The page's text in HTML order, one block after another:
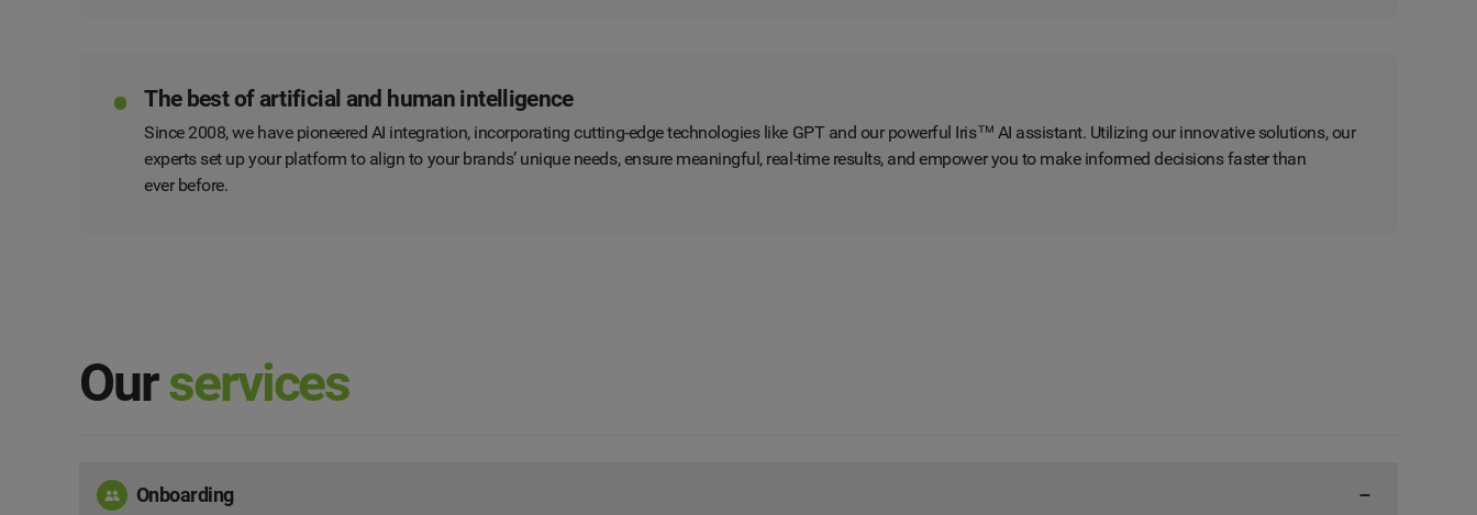
The best of artificial and human intelligence
Since 2008, we have pioneered AI integration, incorporating cutting-edge technologies like GPT and our powerful Iris™ AI assistant. Utilizing our innovative solutions, our
experts set up your platform to align to your brands’ unique needs, ensure meaningful, real-time results, and empower you to make informed decisions faster than
ever before.
Ourservices
Onboarding